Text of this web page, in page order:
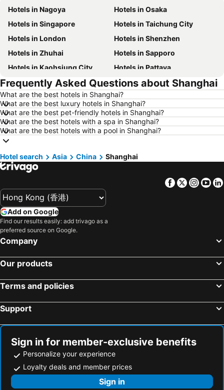
Hotels in Nagoya
Hotels in Osaka
Hotels in Singapore
Hotels in Taichung City
Hotels in London
Hotels in Shenzhen
Hotels in Zhuhai
Hotels in Sapporo
Hotels in Kaohsiung City
Hotels in Pattaya
Hotels in Tai Kok Tsui
Hotels in Florence
Hotels in Yau Ma Tei
Hotels in Guangzhou
Hotels in Okinawa
Hotels in Naha
Hotels in Chiang Mai
Hotels in Sydney
Hotels in Phuket
Hotels in Penang
Hotels in Prefecture Tokyo
Hotels in Maldives
Hotels in Hokkaido
Hotels in Guam
Hotels in Penang Island
Hotels in Iceland
Hotels in Isle of Skye
Hotels in Tokushima Prefecture
Hotels in Taiwan
Frequently Asked Questions about Shanghai
What are the best hotels in Shanghai?
What are the best luxury hotels in Shanghai?
What are the best pet-friendly hotels in Shanghai?
What are the best hotels with a spa in Shanghai?
What are the best hotels with a pool in Shanghai?
Hotel search Asia China Shanghai
Facebook
Twitter
Add on Google
Find our results easily: add trivago as a
preferred source on Google.
Company
Our products
Terms and policies
Support
Sign in for member-exclusive benefits
Personalize your experience
Loyalty deals and member prices
Sign in